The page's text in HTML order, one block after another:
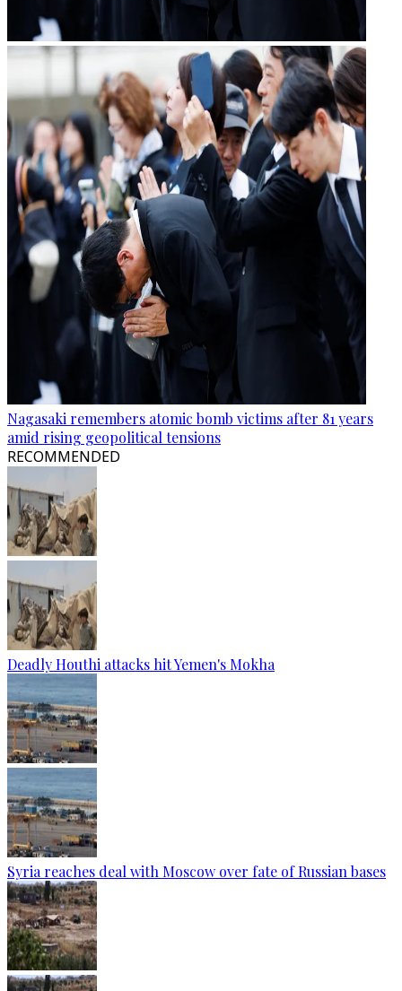
Nagasaki remembers atomic bomb victims after 81 years
amid rising geopolitical tensions
RECOMMENDED
Deadly Houthi attacks hit Yemen's Mokha
Syria reaches deal with Moscow over fate of Russian bases